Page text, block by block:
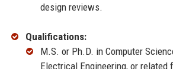
design reviews.
Qualifications:
M.S. or Ph.D. in Computer
Electrical Engineering, or related